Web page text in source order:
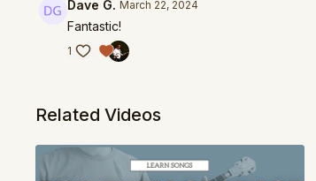
Dave G. March 22, 2024
Fantastic!
1
Related Videos